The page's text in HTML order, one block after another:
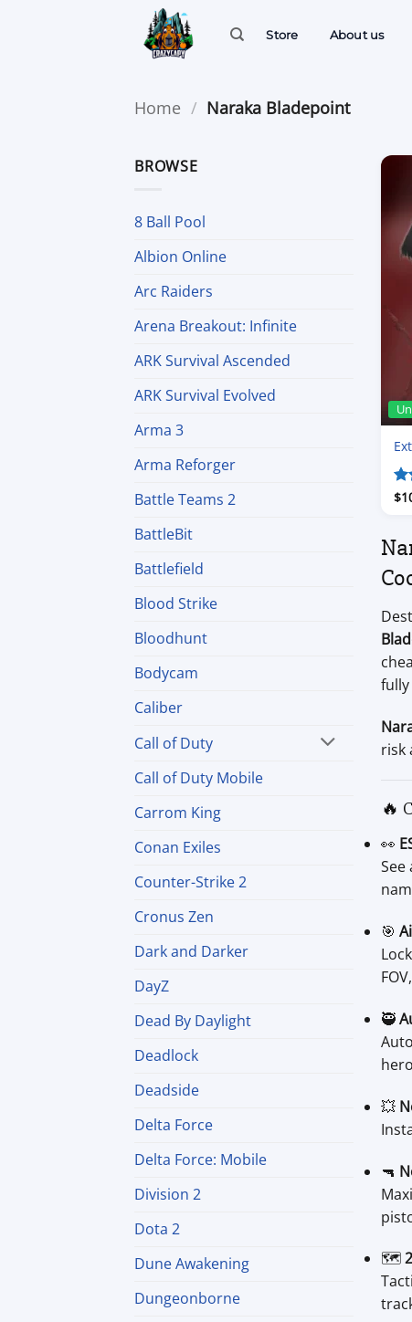
Store About us
Home / Naraka Bladepoint
BROWSE
8 Ball Pool
Albion Online
Arc Raiders
Arena Breakout: Infinite
ARK Survival Ascended
ARK Survival Evolved
Arma 3
Arma Reforger
Battle Teams 2
BattleBit
Battlefield
Blood Strike
Bloodhunt
Bodycam
Caliber
Call of Duty
Call of Duty Mobile
Carrom King
Conan Exiles
Counter-Strike 2
Cronus Zen
Dark and Darker
DayZ
Dead By Daylight
Deadlock
Deadside
Delta Force
Delta Force: Mobile
Division 2
Dota 2
Dune Awakening
Dungeonborne
$
risk
🔥
👀
🎯
🥷
💥
🔫
🗺️